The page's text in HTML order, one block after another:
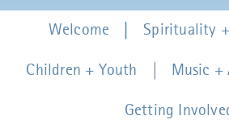
Welcome Spirituality
Children + Youth Music +
Getting